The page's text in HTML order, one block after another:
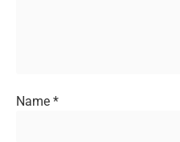
Name *